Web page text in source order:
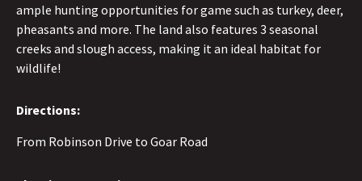
ample hunting opportunities for game such as turkey, deer,
pheasants and more. The land also features 3 seasonal
creeks and slough access, making it an ideal habitat for
wildlife!
Directions:
From Robinson Drive to Goar Road